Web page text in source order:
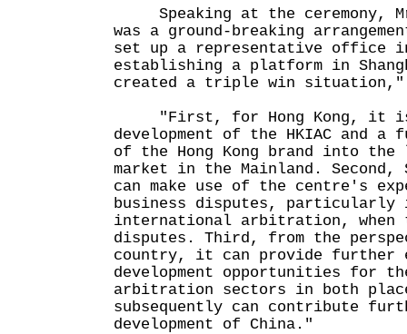
Speaking at the ceremony,
was a ground-breaking
set up a representative office
establishing a platform in
created a triple win
"First, for Hong Kong, it is
development of the HKIAC and
of the Hong Kong brand into
market in the Mainland. Second,
can make use of the centre's
business disputes, particularly
international arbitration, when
disputes. Third, from the
country, it can provide further
development opportunities for
arbitration sectors in both
subsequently can contribute
development of China."